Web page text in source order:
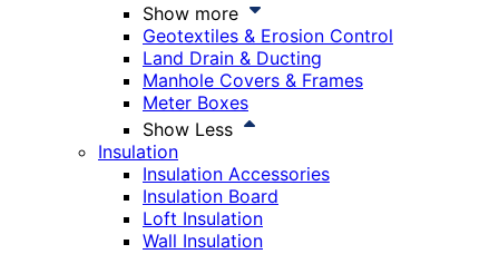
Show more
Geotextiles & Erosion Control
Land Drain & Ducting
Manhole Covers & Frames
Meter Boxes
Show Less
Insulation
Insulation Accessories
Insulation Board
Loft Insulation
Wall Insulation